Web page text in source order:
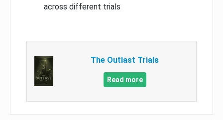
across different trials
The Outlast Trials
Read more